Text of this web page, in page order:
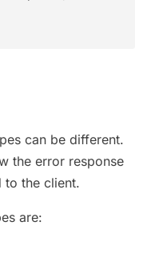
can be different.
the error response
to the client.
are: